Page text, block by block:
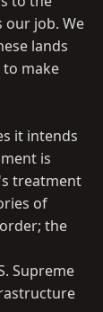
our job. We
lands
to make
it intends
is
treatment
of
the
Supreme